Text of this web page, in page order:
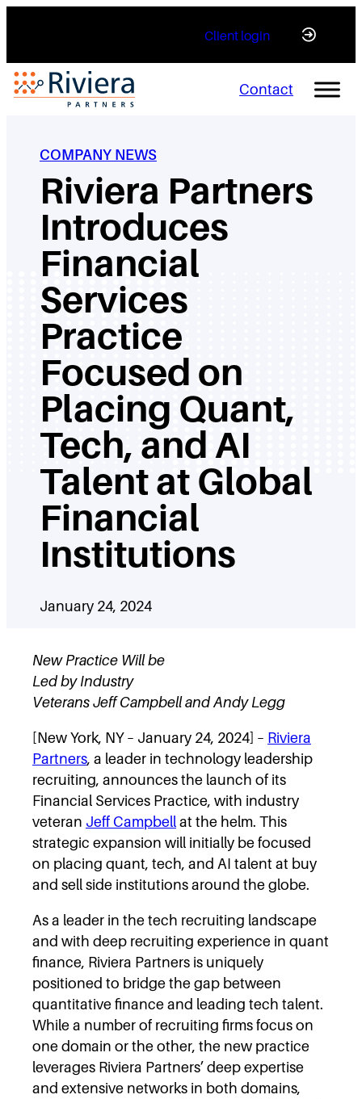
Client login
Contact
COMPANY NEWS
Riviera Partners
Introduces
Financial
Services
Practice
Focused on
Placing Quant,
Tech, and AI
Talent at Global
Financial
Institutions
January 24, 2024
New Practice Will be
Led by Industry
Veterans Jeff Campbell and Andy Legg
[New York, NY – January 24, 2024] – Riviera
Partners, a leader in technology leadership
recruiting, announces the launch of its
Financial Services Practice, with industry
veteran Jeff Campbellat the helm. This
strategic expansion will initially be focused
on placing quant, tech, and AI talent at buy
and sell side institutions around the globe.
As a leader in the tech recruiting landscape
and with deep recruiting experience in quant
finance, Riviera Partners is uniquely
positioned to bridge the gap between
quantitative finance and leading tech talent.
While a number of recruiting firms focus on
one domain or the other, the new practice
leverages Riviera Partners’ deep expertise
and extensive networks in both domains,